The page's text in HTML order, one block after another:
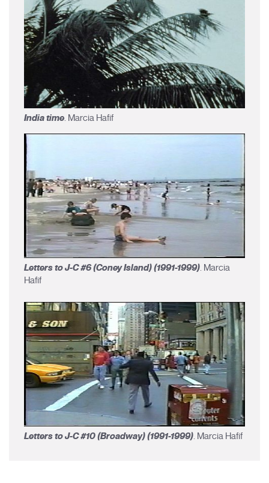
India time. Marcia Hafif
Letters to J-C #6 (Coney Island) (1991-1999). Marcia
Hafif
Letters to J-C #10 (Broadway) (1991-1999). Marcia Hafif